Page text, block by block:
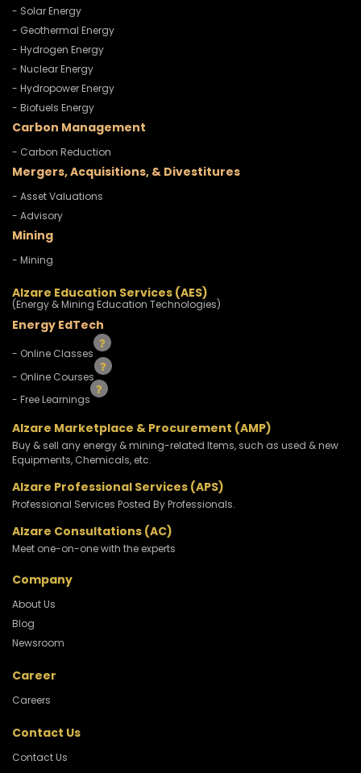
- Solar Energy
- Geothermal Energy
- Hydrogen Energy
- Nuclear Energy
- Hydropower Energy
- Biofuels Energy
Carbon Management
- Carbon Reduction
Mergers, Acquisitions, & Divestitures
- Asset Valuations
- Advisory
Mining
- Mining
Alzare Education Services (AES)
(Energy & Mining Education Technologies)
Energy EdTech
- Online Classes
- Online Courses
- Free Learnings
Alzare Marketplace & Procurement (AMP)
Buy & sell any energy & mining-related Items, such as used & new
Equipments, Chemicals, etc.
Alzare Professional Services (APS)
Professional Services Posted By Professionals.
Alzare Consultations (AC)
Meet one-on-one with the experts
Company
About Us
Blog
Newsroom
Career
Careers
Contact Us
Contact Us